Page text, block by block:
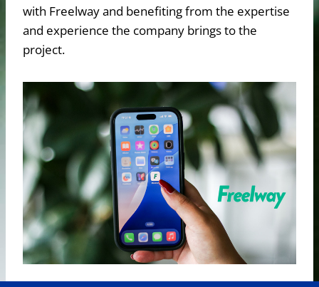
with Freelway and benefiting from the expertise
and experience the company brings to the
project.